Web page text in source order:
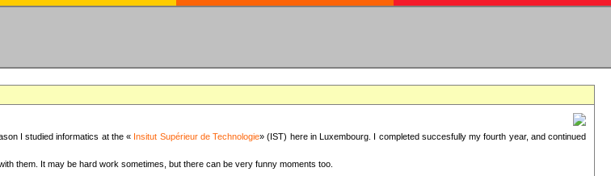
I studied informatics at the « Insitut Supérieur de Technologie» (IST) here in Luxembourg. I completed succesfully my fourth year, and continued
them. It may be hard work sometimes, but there can be very funny moments too.